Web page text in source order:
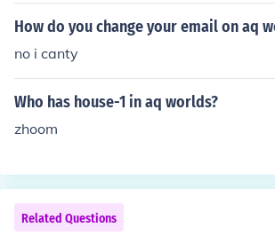
How do you change your email on aq
no i canty
Who has house-1 in aq worlds?
zhoom
Related Questions